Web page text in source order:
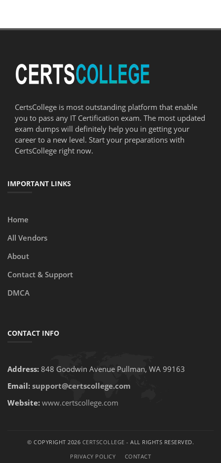
CertsCollege is most outstanding platform that enable
you to pass any IT Certification exam. The most updated
exam dumps will definitely help you in getting your
career to a new level. Start your preparations with
CertsCollege right now.
IMPORTANT LINKS
Home
All Vendors
About
Contact & Support
DMCA
CONTACT INFO
Address: 848 Goodwin Avenue Pullman, WA 99163
Email: support@certscollege.com
Website: www.certscollege.com
© COPYRIGHT 2026 CERTSCOLLEGE - ALL RIGHTS RESERVED.
PRIVACY POLICY
CONTACT